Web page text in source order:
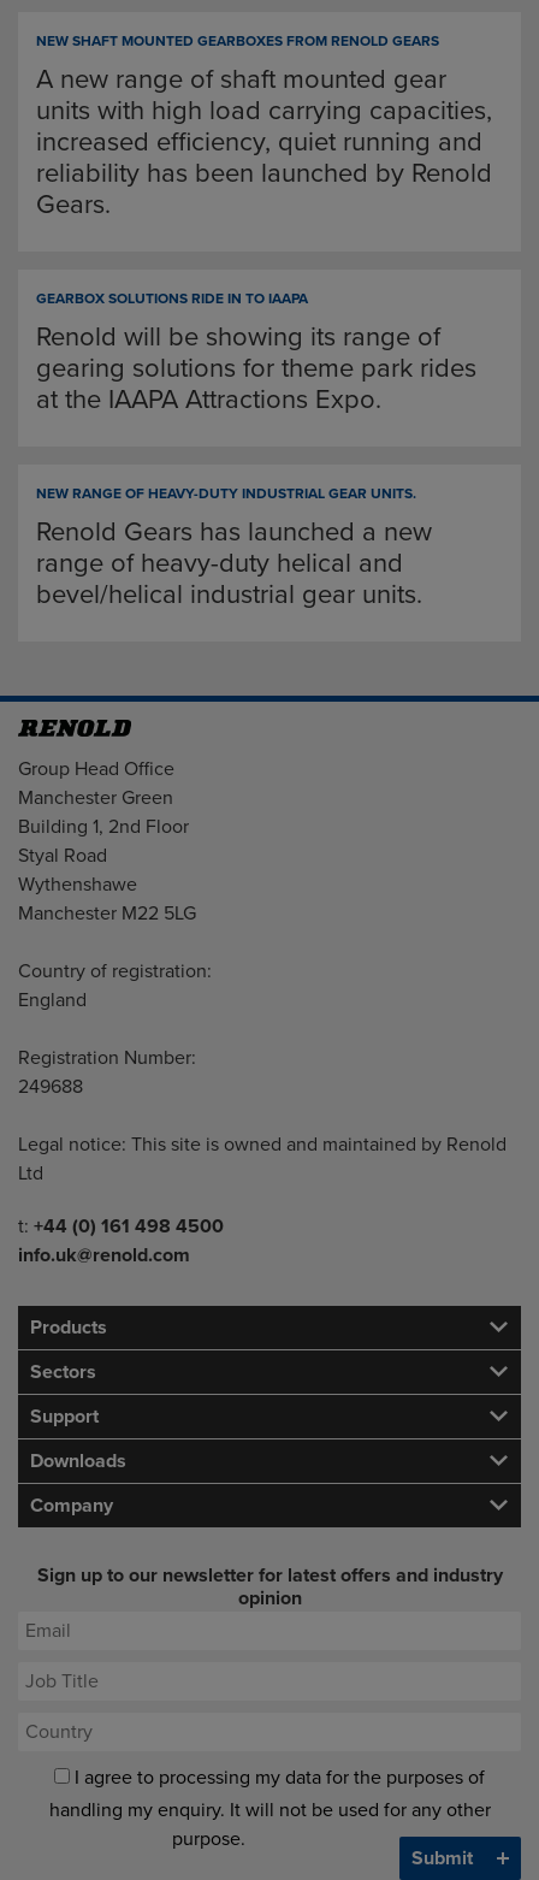
NEW SHAFT MOUNTED GEARBOXES FROM RENOLD GEARS
A new range of shaft mounted gear
units with high load carrying capacities,
increased efficiency, quiet running and
reliability has been launched by Renold
Gears.
GEARBOX SOLUTIONS RIDE IN TO IAAPA
Renold will be showing its range of
gearing solutions for theme park rides
at the IAAPA Attractions Expo.
NEW RANGE OF HEAVY-DUTY INDUSTRIAL GEAR UNITS.
Renold Gears has launched a new
range of heavy-duty helical and
bevel/helical industrial gear units.
Address
Group Head Office
Manchester Green
Building 1, 2nd Floor
Styal Road
Wythenshawe
Manchester M22 5LG
Country of registration:
England
Registration Number:
249688
Legal notice: This site is owned and maintained by Renold
Ltd
Telephone/Fax
t: +44 (0) 161 498 4500
info.uk@renold.com
Products
Sectors
Support
Downloads
Company
Sign up to our newsletter for latest offers and industry
opinion
I agree to processing my data for the purposes of
handling my enquiry. It will not be used for any other
purpose.